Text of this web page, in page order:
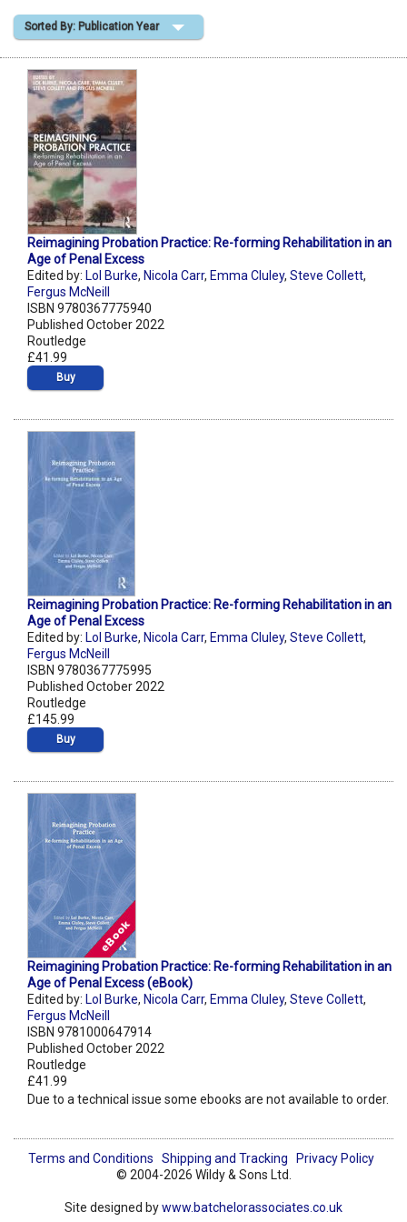
Shopping Basket
Sorted By: Publication Year
Reimagining Probation Practice: Re-forming Rehabilitation in an
Age of Penal Excess
Edited by: Lol Burke, Nicola Carr, Emma Cluley, Steve Collett,
Fergus McNeill
ISBN 9780367775940
Published October 2022
Routledge
£41.99
Buy
Reimagining Probation Practice: Re-forming Rehabilitation in an
Age of Penal Excess
Edited by: Lol Burke, Nicola Carr, Emma Cluley, Steve Collett,
Fergus McNeill
ISBN 9780367775995
Published October 2022
Routledge
£145.99
Buy
Reimagining Probation Practice: Re-forming Rehabilitation in an
Age of Penal Excess (eBook)
Edited by: Lol Burke, Nicola Carr, Emma Cluley, Steve Collett,
Fergus McNeill
ISBN 9781000647914
Published October 2022
Routledge
£41.99
Due to a technical issue some ebooks are not available to order.
Terms and Conditions Shipping and Tracking
Privacy Policy
© 2004-2026 Wildy & Sons Ltd.
Site designed bywww.batchelorassociates.co.uk